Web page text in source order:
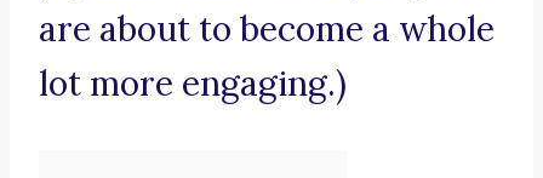
are about to become a whole
lot more engaging.)